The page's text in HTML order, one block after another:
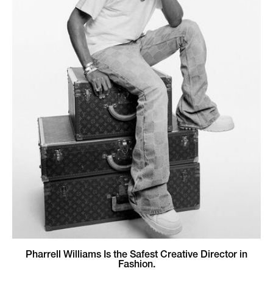
Pharrell Williams Is the Safest Creative Director in
Fashion.